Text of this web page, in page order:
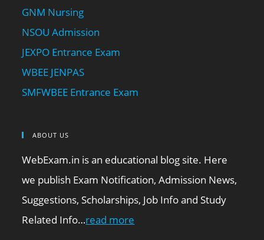
GNM Nursing
NSOU Admission
JEXPO Entrance Exam
WBEE JENPAS
SMFWBEE Entrance Exam
ABOUT US
WebExam.in is an educational blog site. Here
we publish Exam Notification, Admission News,
Suggestions, Scholarships, Job Info and Study
Related Info…read more